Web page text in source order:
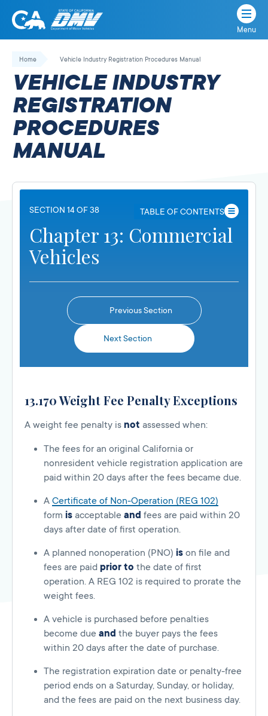
Skip
California
State
Department
of
Motor
Vehicles
Menu
Home Vehicle Industry Registration Procedures Manual
VEHICLE INDUSTRY
REGISTRATION
PROCEDURES
MANUAL
SECTION 14 OF 38 TABLE OF CONTENTS
Chapter 13: Commercial
Vehicles
Previous Section
Next Section
13.170 Weight Fee Penalty Exceptions
A weight fee penalty is not assessed when:
The fees for an original California or
nonresident vehicle registration application are
paid within 20 days after the fees became due.
A Certificate of Non-Operation (REG 102)
form is acceptable and fees are paid within 20
days after date of first operation.
A planned nonoperation (PNO) is on file and
fees are paid prior to the date of first
operation. A REG 102 is required to prorate the
weight fees.
A vehicle is purchased before penalties
become due and the buyer pays the fees
within 20 days after the date of purchase.
The registration expiration date or penalty-free
period ends on a Saturday, Sunday, or holiday,
and the fees are paid on the next business day.